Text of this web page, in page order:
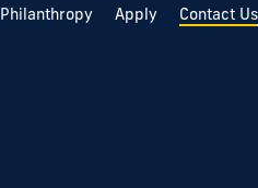
Philanthropy Apply Contact Us